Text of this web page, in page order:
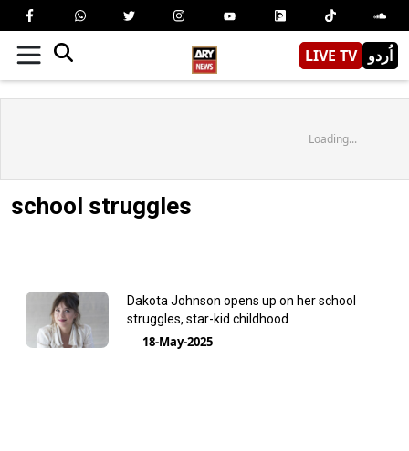
LIVE TV اُردو
Loading...
school struggles
Dakota Johnson opens up on her school
struggles, star-kid childhood
18-May-2025